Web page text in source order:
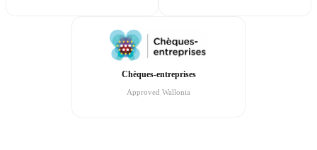
Chèques-entreprises
Approved Wallonia